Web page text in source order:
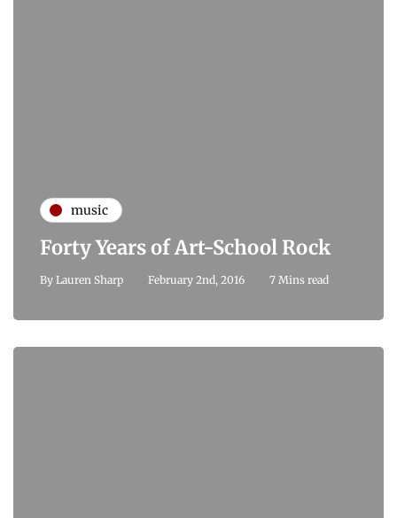
music
Forty Years of Art-School Rock
By Lauren Sharp February 2nd, 2016 7 Mins read